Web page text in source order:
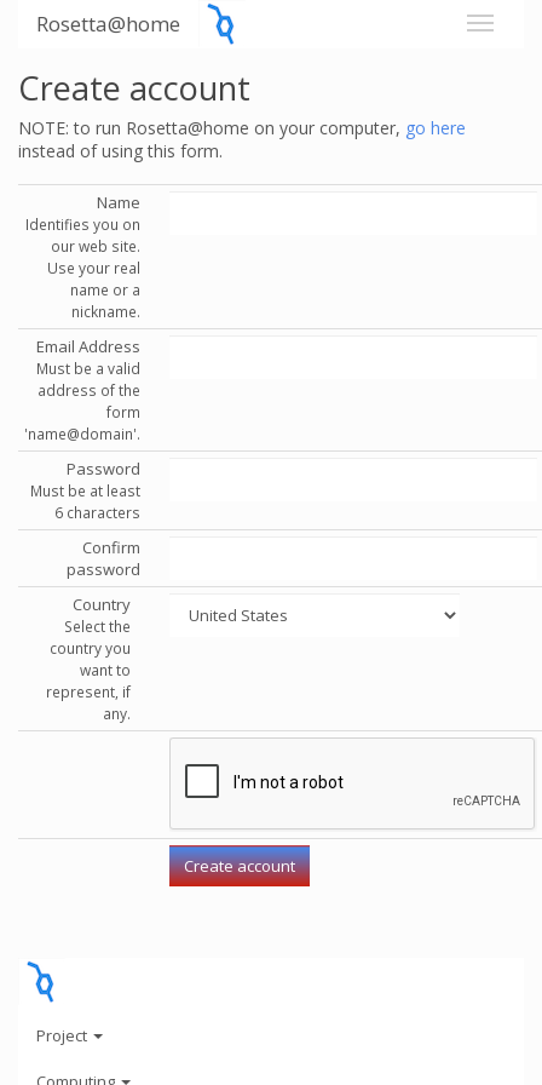
Rosetta@home
Create account
NOTE: to run Rosetta@home on your computer, go here
instead of using this form.
Name
Identifies you on
our web site.
Use your real
name or a
nickname.
Email Address
Must be a valid
address of the
form
'name@domain'.
Password
Must be at least
6 characters
Confirm
password
Country
Select the
country you
want to
represent, if
any.
Project